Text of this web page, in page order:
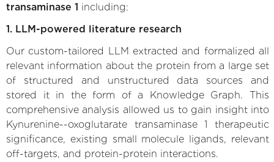
transaminase 1 including:
1. LLM-powered literature research
Our custom-tailored LLM extracted and formalized all
relevant information about the protein from a large set
of structured and unstructured data sources and
stored it in the form of a Knowledge Graph. This
comprehensive analysis allowed us to gain insight into
Kynurenine--oxoglutarate transaminase 1 therapeutic
significance, existing small molecule ligands, relevant
off-targets, and protein-protein interactions.